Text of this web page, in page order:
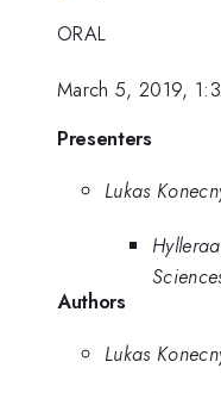
ORAL
March 5, 2019,
Presenters
Lukas
Authors
Lukas